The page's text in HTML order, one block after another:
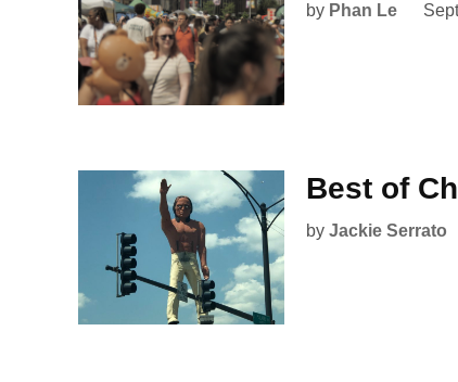
by Phan Le
Best of
by Jackie Serrato